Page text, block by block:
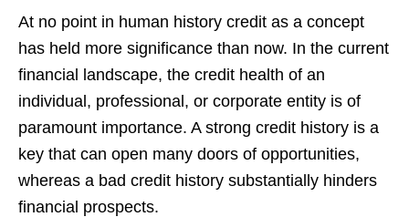
At no point in human history credit as a concept
has held more significance than now. In the current
financial landscape, the credit health of an
individual, professional, or corporate entity is of
paramount importance. A strong credit history is a
key that can open many doors of opportunities,
whereas a bad credit history substantially hinders
financial prospects.